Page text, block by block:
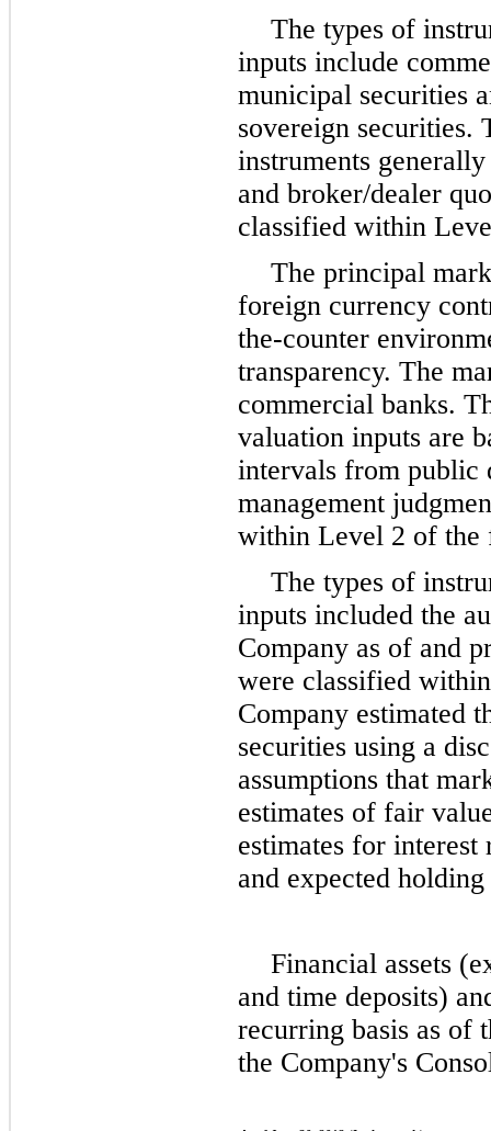
The types of
inputs include
municipal securities
sovereign securities.
instruments
and broker/dealer
classified within
The principal
foreign currency
the-counter
transparency. The
commercial banks.
valuation inputs are
intervals from public
management
within Level 2 of the
The types of
inputs included the
Company as of and
were classified
Company estimated
securities using a
assumptions that
estimates of fair
estimates for
and expected
Financial assets
and time deposits)
recurring basis as of
the Company's